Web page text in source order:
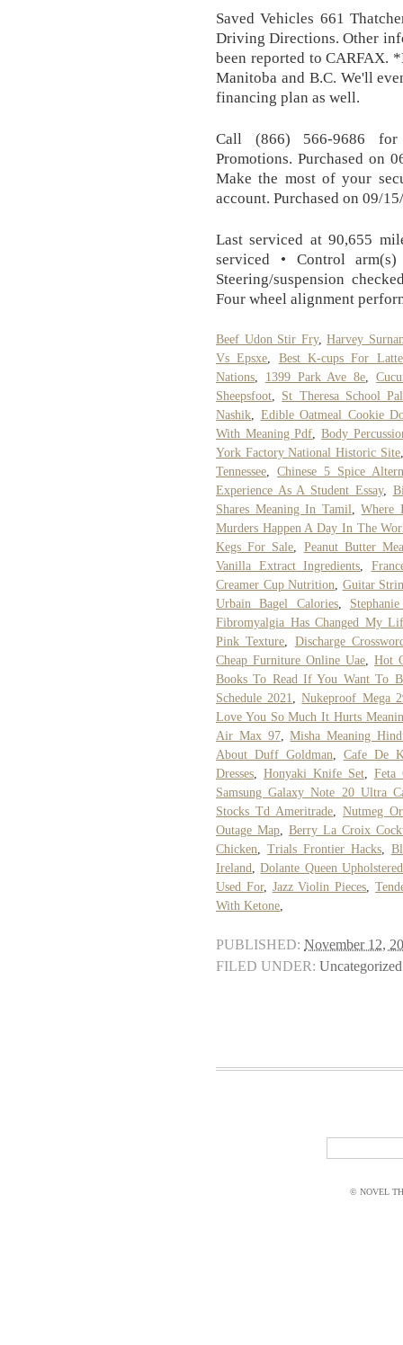
Saved Vehicles 661
Driving Directions. Other
been reported to CARFAX.
Manitoba and B.C. We'll
financing plan as well.
Call (866) 566-9686 for
Promotions. Purchased on
Make the most of your
account. Purchased on 09/
Last serviced at 90,655
serviced • Control
Steering/suspension
Four wheel alignment
Beef Udon Stir Fry,Harvey
Vs Epsxe
Best K-cups For
Nations
1399 Park Ave 8e ,
Sheepsfoot
St Theresa School
Nashik
Edible Oatmeal Cookie
With Meaning Pdf ,Body
York Factory National Historic Site
Tennessee ,Chinese 5 Spice
Experience As A Student Essay,
Shares Meaning In Tamil
,Where
Murders Happen A Day In The
Kegs For Sale
Peanut Butter
Vanilla Extract Ingredients
Creamer Cup Nutrition
Guitar
Urbain Bagel Calories,
Fibromyalgia Has Changed My
Pink Texture
Discharge
Cheap Furniture Online Uae
Hot
Books To Read If You Want To
Schedule 2021
,Nukeproof Mega
Love You So Much It Hurts
Air Max 97,Misha Meaning
About Duff Goldman
Cafe De
Dresses
Honyaki Knife Set, Feta
Samsung Galaxy Note 20 Ultra
Stocks Td Ameritrade
Nutmeg
Outage Map, Berry La Croix
Chicken
Trials Frontier Hacks,
Ireland
,Dolante Queen
Used For, Jazz Violin Pieces ,
With Ketone
PUBLISHED: November 12,
FILED UNDER: Uncategorized
© NOVEL